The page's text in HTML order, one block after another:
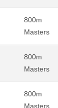
800m
Masters
800m
Masters
800m
Masters